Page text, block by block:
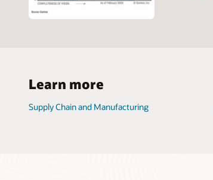
Learn more
Supply Chain and Manufacturing